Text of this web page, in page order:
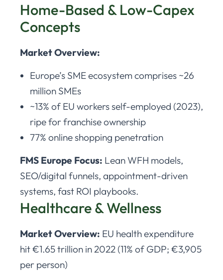
Home-Based & Low-Capex
Concepts
Market Overview:
Europe’s SME ecosystem comprises ~26
million SMEs
~13% of EU workers self-employed (2023),
ripe for franchise ownership
77% online shopping penetration
FMS Europe Focus: Lean WFH models,
SEO/digital funnels, appointment-driven
systems, fast ROI playbooks.
Healthcare & Wellness
Market Overview: EU health expenditure
hit €1.65 trillion in 2022 (11% of GDP; €3,905
per person)